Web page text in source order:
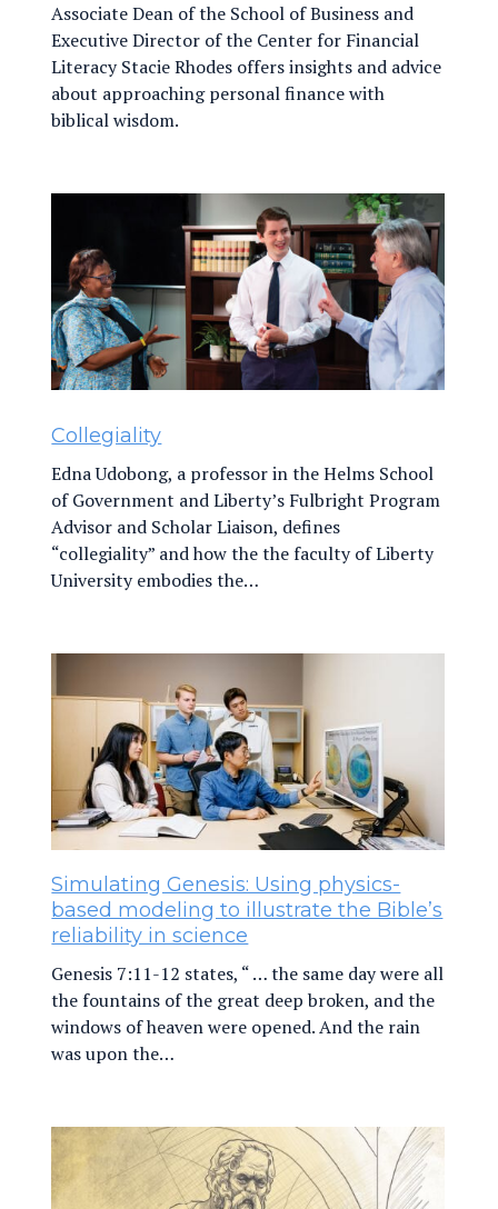
Associate Dean of the School of Business and
Executive Director of the Center for Financial
Literacy Stacie Rhodes offers insights and advice
about approaching personal finance with
biblical wisdom.
Collegiality
Edna Udobong, a professor in the Helms School
of Government and Liberty’s Fulbright Program
Advisor and Scholar Liaison, defines
“collegiality” and how the the faculty of Liberty
University embodies the…
Simulating Genesis: Using physics-
based modeling to illustrate the Bible’s
reliability in science
Genesis 7:11-12 states, “ … the same day were all
the fountains of the great deep broken, and the
windows of heaven were opened. And the rain
was upon the…